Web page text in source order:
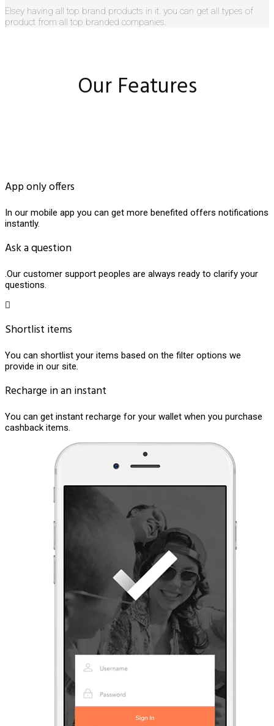
Elsey having all top brand products in it. you can get all types of
product from all top branded companies.
Our Features
App only offers
In our mobile app you can get more benefited offers notifications
instantly.
Ask a question
.Our customer support peoples are always ready to clarify your
questions.
Shortlist items
You can shortlist your items based on the filter options we
provide in our site.
Recharge in an instant
You can get instant recharge for your wallet when you purchase
cashback items.